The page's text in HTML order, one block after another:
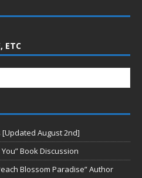
ETC
August 2nd]
Book Discussion
Blossom Paradise” Author